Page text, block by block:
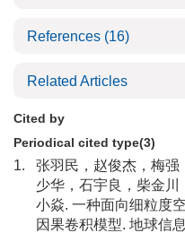
References (16)
Related Articles
Cited by
Periodical cited type(3)
1.
张羽民，赵俊杰，梅强
少华，石宇良，柴金
小焱. 一种面向细粒度
因果卷积模型. 地球信